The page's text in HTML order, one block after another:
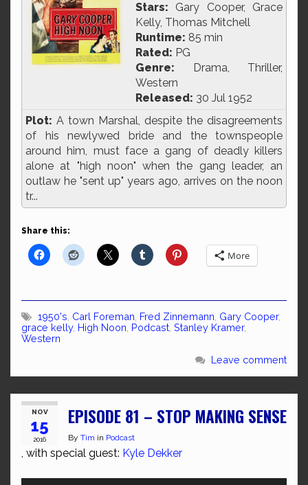
Stars: Gary Cooper, Grace
Kelly, Thomas Mitchell
Runtime: 85 min
Rated: PG
Genre: Drama, Thriller,
Western
Released: 30 Jul 1952
Plot: A town Marshal, despite the disagreements
of his newlywed bride and the townspeople
around him, must face a gang of deadly killers
alone at "high noon" when the gang leader, an
outlaw he "sent up" years ago, arrives on the noon
tr...
Share this:
More
1950's Carl Foreman Fred Zinnemann Gary Cooper,
grace kelly, High Noon Podcast Stanley Kramer,
Western
Leave comment
NOV
15
2016
EPISODE 81 – STOP MAKING SENSE
By Tim in Podcast
, with special guest: Kyle Dekker